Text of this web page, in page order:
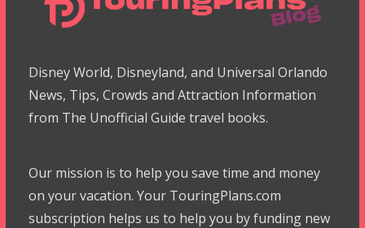
Disney World, Disneyland, and Universal Orlando
News, Tips, Crowds and Attraction Information
from The Unofficial Guide travel books.
Our mission is to help you save time and money
on your vacation. Your TouringPlans.com
subscription helps us to help you by funding new